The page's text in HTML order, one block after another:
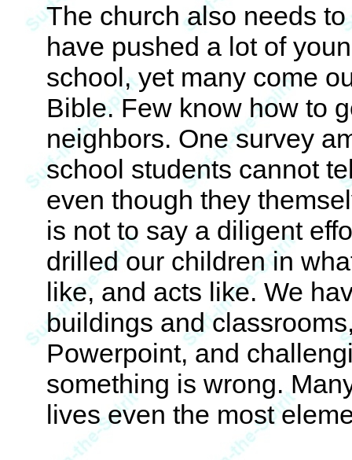
The church also needs
have pushed a lot of
school, yet many come
Bible. Few know how to
neighbors. One survey
school students cannot
even though they
is not to say a diligent
drilled our children in
like, and acts like. We
buildings and
Powerpoint, and
something is wrong.
lives even the most